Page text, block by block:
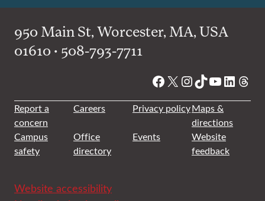
950 Main St, Worcester, MA, USA
01610 • 508-793-7711
Facebook
X Instagram
TikTok
YouTube
Report a
concern
Careers Privacy policyMaps &
directions
Campus
safety
Office
directory
Events
Website
feedback
Website accessibility